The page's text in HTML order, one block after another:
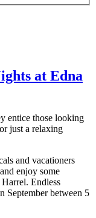
at Edna
entice those looking
just a relaxing
and vacationers
enjoy some
Endless
September between 5